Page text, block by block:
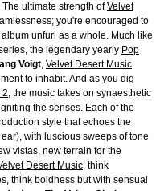
ultimate strength ofVelvet
you're encouraged to
unfurl as a whole. Much like
the legendary yearly Pop
Voigt, Velvet Desert Music
to inhabit. And as you dig
2, the music takes on synaesthetic
the senses. Each of the
style that echoes the
with luscious sweeps of tone
vistas, new terrain for the
Desert Music, think
think boldness but with sensual